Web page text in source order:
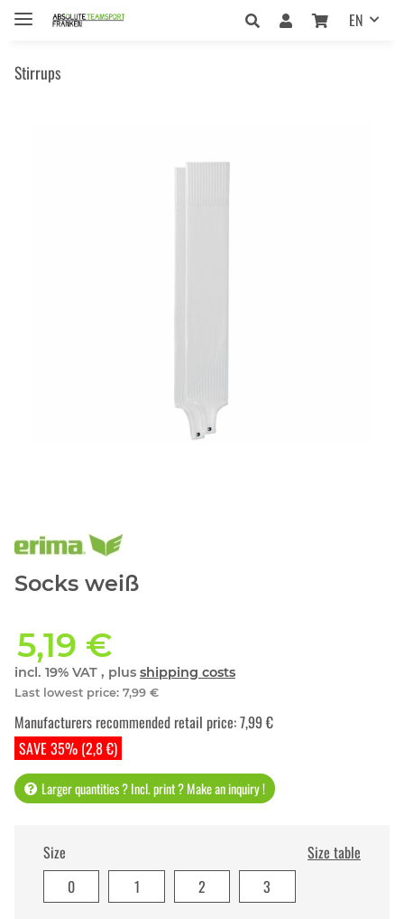
EN
Stirrups
Socks weiß
5,19 €
incl. 19% VAT , plus shipping costs
Last lowest price: 7,99 €
SAVE 35% (2,8 €)
Manufacturers recommended retail price:7,99 €
Larger quantities ? Incl. print ? Make an inquiry !
Size
Size table
0
1 2 3